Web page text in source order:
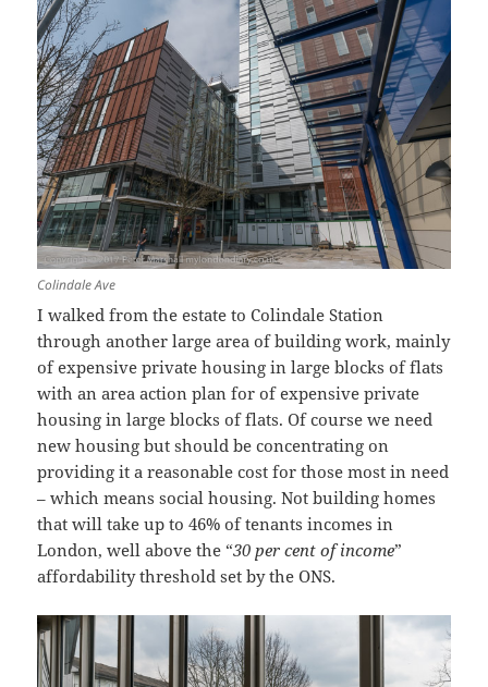
Colindale Ave
I walked from the estate to Colindale Station
through another large area of building work, mainly
of expensive private housing in large blocks of flats
with an area action plan for of expensive private
housing in large blocks of flats. Of course we need
new housing but should be concentrating on
providing it a reasonable cost for those most in need
– which means social housing. Not building homes
that will take up to 46% of tenants incomes in
London, well above the “30 per cent of income”
affordability threshold set by the ONS.